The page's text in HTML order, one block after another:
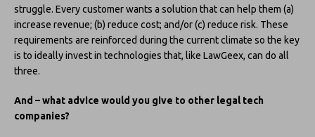
struggle. Every customer wants a solution that can help them (a)
increase revenue; (b) reduce cost; and/or (c) reduce risk. These
requirements are reinforced during the current climate so the key
is to ideally invest in technologies that, like LawGeex, can do all
three.
And – what advice would you give to other legal tech
companies?